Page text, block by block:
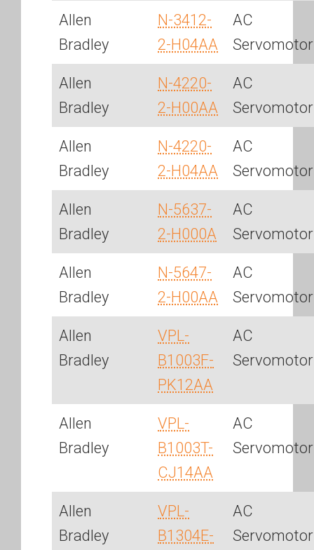
Allen
Bradley
N-3412-
2-H04AA
AC
Servomotor
Allen
Bradley
N-4220-
2-H00AA
AC
Servomotor
Allen
Bradley
N-4220-
2-H04AA
AC
Servomotor
Allen
Bradley
N-5637-
2-H000A
AC
Servomotor
Allen
Bradley
N-5647-
2-H00AA
AC
Servomotor
Allen
Bradley
VPL-
B1003F-
PK12AA
AC
Servomotor
Allen
Bradley
VPL-
B1003T-
CJ14AA
AC
Servomotor
Allen
Bradley
VPL-
B1304E-
AC
Servomotor